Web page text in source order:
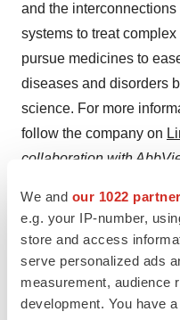
We and our 1022
e.g. your IP-number,
store and access
serve personalized ads
measurement, audience
development. You have
and the
systems to treat
pursue medicines to
diseases and disorders
science. For more
follow the company on
collaboration with
The NEUROCRINE
NEUROCRINE and
are registered
Inc. KINECT-PRO is a
Biosciences, Inc.